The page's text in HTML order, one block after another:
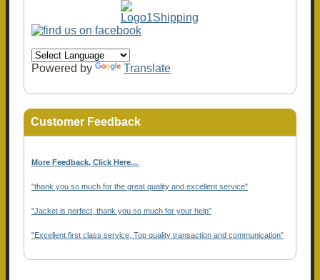
Powered by Translate
Customer Feedback
More Feedback, Click Here...
"thank you so much for the great quality and excellent service"
"Jacket is perfect, thank you so much for your help"
"Excellent first class service, Top quality transaction and communication"